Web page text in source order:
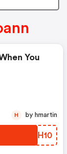
You
ZKMH10
H by hmartin